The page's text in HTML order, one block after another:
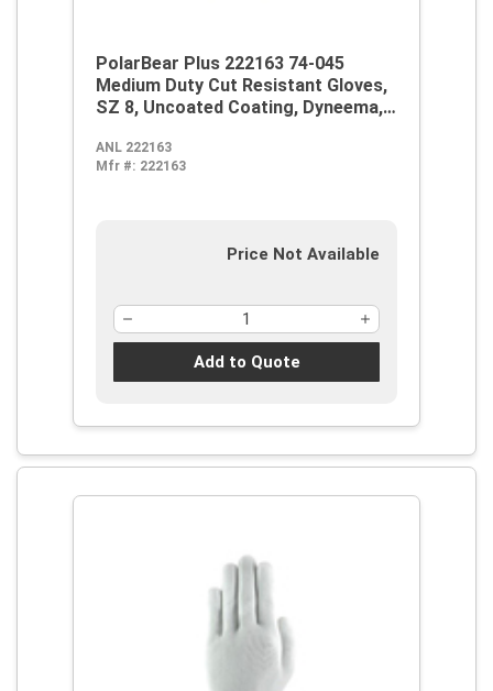
PolarBear Plus 222163 74-045
Medium Duty Cut Resistant Gloves,
SZ 8, Uncoated Coating, Dyneema,
and Cut, ANSI Cut-Resistance Level:
A4
ANL 222163
Mfr #: 222163
Price Not Available
Add to Quote